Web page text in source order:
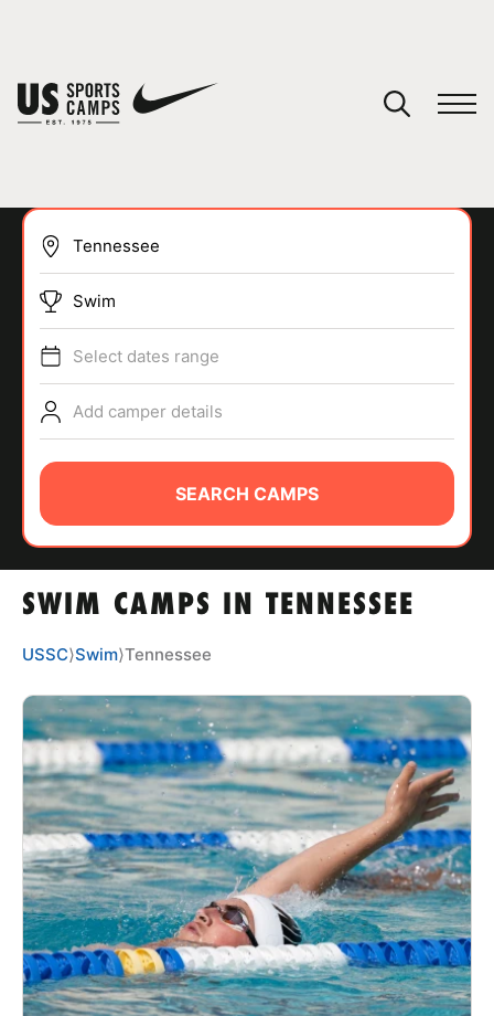
SPORTS
ABOUT
CAMP STORE
LOGIN
VIEW CART
SWIM CAMPS IN TENNESSEE
Swim
Select dates range
Add camper details
SEARCH CAMPS
USSC⟩Swim⟩Tennessee
You have no camps in your cart.